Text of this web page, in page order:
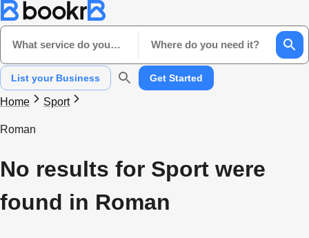
What service do you need? Where do you need it?
List your Business Get Started
Home Sport
Roman
No results for Sport were
found in Roman